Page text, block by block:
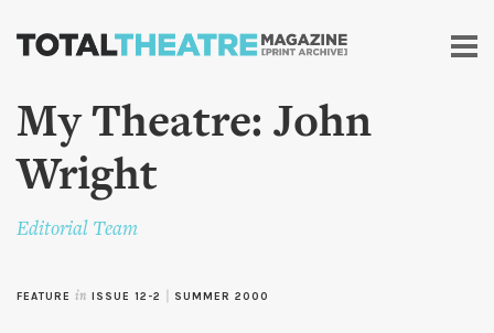
Skip to
content
My Theatre: John
Wright
Editorial Team
FEATURE in ISSUE 12-2 SUMMER 2000